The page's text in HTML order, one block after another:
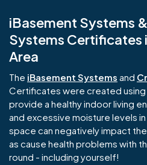
iBasement Systems
Systems Certificates
Area
The iBasement Systems and
Certificates were created
provide a healthy indoor living
and excessive moisture levels
space can negatively impact
as cause health problems with
round - including yourself!